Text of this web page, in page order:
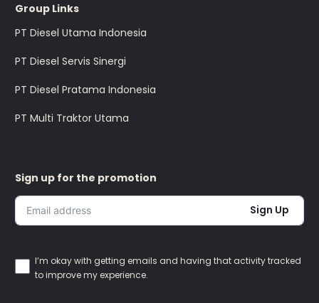
Group Links
PT Diesel Utama Indonesia
PT Diesel Servis Sinergi
PT Diesel Pratama Indonesia
PT Multi Traktor Utama
Sign up for the promotion
Sign Up
I’m okay with getting emails and having that activity tracked
to improve my experience.